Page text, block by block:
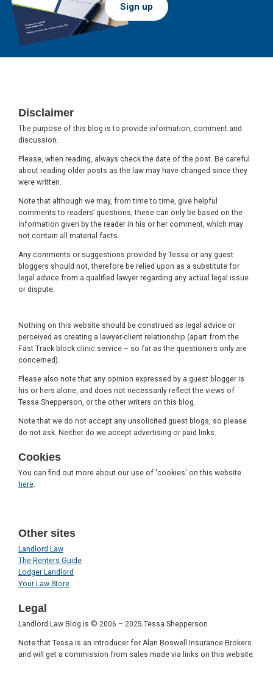
Sign up
Disclaimer
The purpose of this blog is to provide information, comment and
discussion.
Please, when reading, always check the date of the post. Be careful
about reading older posts as the law may have changed since they
were written.
Note that although we may, from time to time, give helpful
comments to readers’ questions, these can only be based on the
information given by the reader in his or her comment, which may
not contain all material facts.
Any comments or suggestions provided by Tessa or any guest
bloggers should not, therefore be relied upon as a substitute for
legal advice from a qualified lawyer regarding any actual legal issue
or dispute.
Nothing on this website should be construed as legal advice or
perceived as creating a lawyer-client relationship (apart from the
Fast Track block clinic service – so far as the questioners only are
concerned).
Please also note that any opinion expressed by a guest blogger is
his or hers alone, and does not necessarily reflect the views of
Tessa Shepperson, or the other writers on this blog.
Note that we do not accept any unsolicited guest blogs, so please
do not ask. Neither do we accept advertising or paid links.
Cookies
You can find out more about our use of 'cookies' on this website
here
Other sites
Landlord Law
The Renters Guide
Lodger Landlord
Your Law Store
Legal
Landlord Law Blog is © 2006 – 2025 Tessa Shepperson
Note that Tessa is an introducer for Alan Boswell Insurance Brokers
and will get a commission from sales made via links on this website.